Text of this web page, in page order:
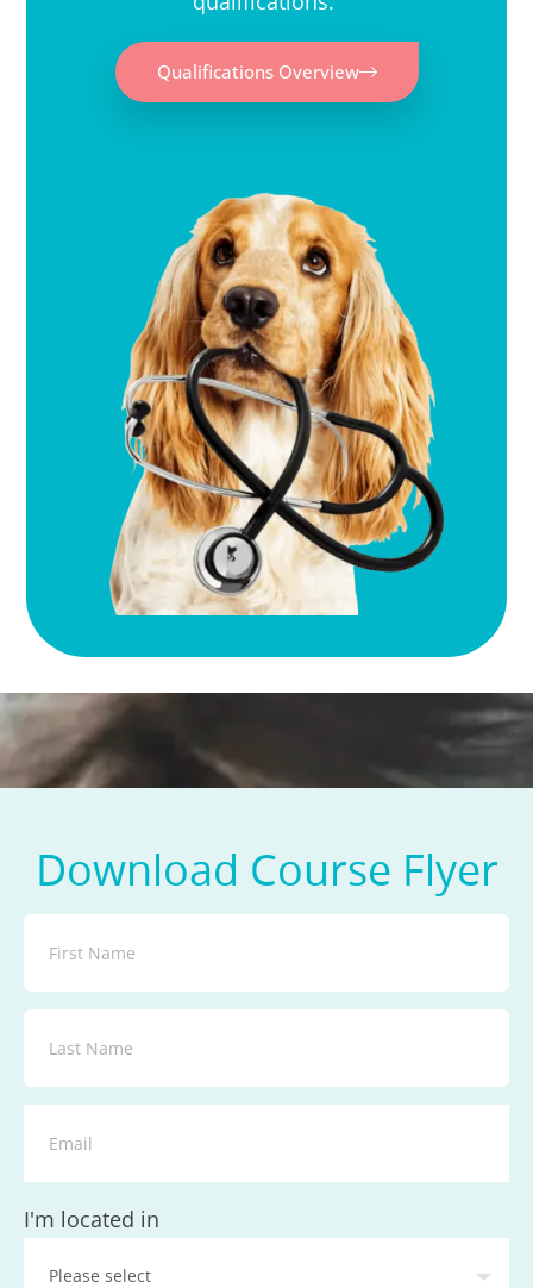
Qualifications Overview
Download Course Flyer
State
I'm located in